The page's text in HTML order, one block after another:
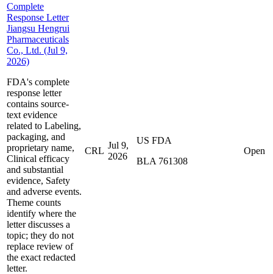
Complete
Response Letter
Jiangsu Hengrui
Pharmaceuticals
Co., Ltd. (Jul 9,
2026)
FDA's complete
response letter
contains source-
text evidence
related to Labeling,
packaging, and
proprietary name,
Clinical efficacy
and substantial
evidence, Safety
and adverse events.
Theme counts
identify where the
letter discusses a
topic; they do not
replace review of
the exact redacted
letter.
CRL
Jul 9,
2026
US FDA
BLA 761308
Open